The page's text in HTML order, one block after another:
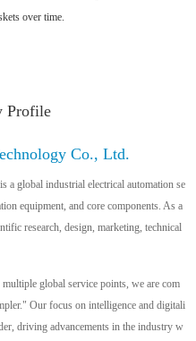
over time.
Profile
Co., Ltd.
a global industrial electrical automation se
equipment, and core components. As a
research, design, marketing, technical
global service points, we are com
Our focus on intelligence and digitali
driving advancements in the industry w